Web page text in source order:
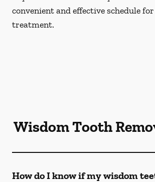
convenient and effective schedule
treatment.
Wisdom Tooth
How do I know if my wisdom